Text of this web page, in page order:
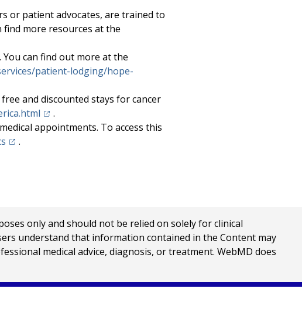
or patient advocates, are trained to
more resources at the
can find out more at the
patient-lodging/hope-
and discounted stays for cancer
(opens in a new tab)
.
appointments. To access this
(opens in a new tab)
.
only and should not be relied on solely for clinical
understand that information contained in the Content may
medical advice, diagnosis, or treatment. WebMD does